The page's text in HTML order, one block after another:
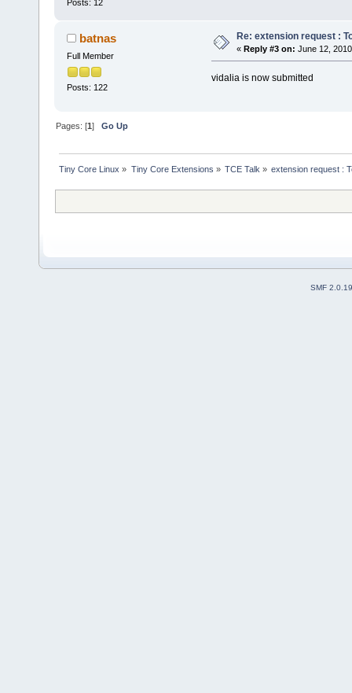
Posts: 12
batnas
Full Member
Posts: 122
Re: extension request :
« Reply #3 on: June 12,
vidalia is now submitted
Pages: [1]Go Up
Tiny Core Linux » Tiny Core Extensions » TCE Talk » extension request :
SMF 2.0.19